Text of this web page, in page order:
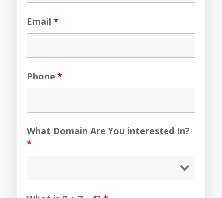
Email*
Phone*
What Domain Are You interested In?
*